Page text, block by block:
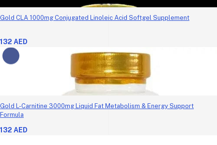
Gold CLA 1000mg Conjugated Linoleic Acid Softgel Supplement
132 AED
Gold L-Carnitine 3000mg Liquid Fat Metabolism & Energy Support
Formula
132 AED